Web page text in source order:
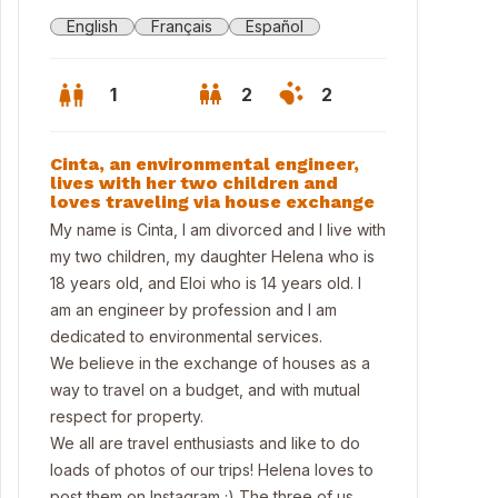
English Français Español
1 2 2
Cinta, an environmental engineer,
lives with her two children and
loves traveling via house exchange
My name is Cinta, I am divorced and I live with
my two children, my daughter Helena who is
18 years old, and Eloi who is 14 years old. I
am an engineer by profession and I am
dedicated to environmental services.
We believe in the exchange of houses as a
way to travel on a budget, and with mutual
respect for property.
We all are travel enthusiasts and like to do
loads of photos of our trips! Helena loves to